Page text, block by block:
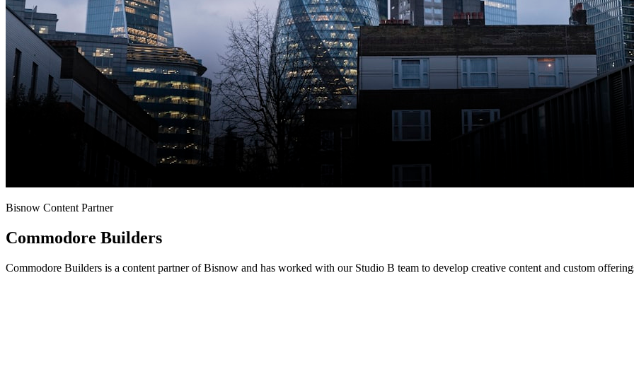
Bisnow Content Partner
Commodore Builders
Commodore Builders is a content partner of Bisnow and has worked with our Studio B team to develop creative content and custom